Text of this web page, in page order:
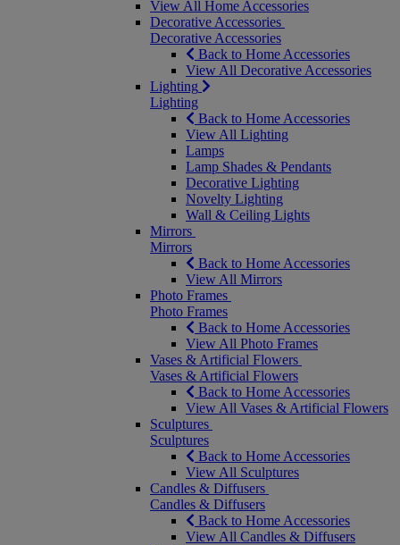
View All Home Accessories
Decorative Accessories
Decorative Accessories
Back to Home Accessories
View All Decorative Accessories
Lighting
Lighting
Back to Home Accessories
View All Lighting
Lamps
Lamp Shades & Pendants
Decorative Lighting
Novelty Lighting
Wall & Ceiling Lights
Mirrors
Mirrors
Back to Home Accessories
View All Mirrors
Photo Frames
Photo Frames
Back to Home Accessories
View All Photo Frames
Vases & Artificial Flowers
Vases & Artificial Flowers
Back to Home Accessories
View All Vases & Artificial Flowers
Sculptures
Sculptures
Back to Home Accessories
View All Sculptures
Candles & Diffusers
Candles & Diffusers
Back to Home Accessories
View All Candles & Diffusers